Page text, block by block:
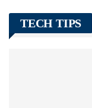
TECH TIPS